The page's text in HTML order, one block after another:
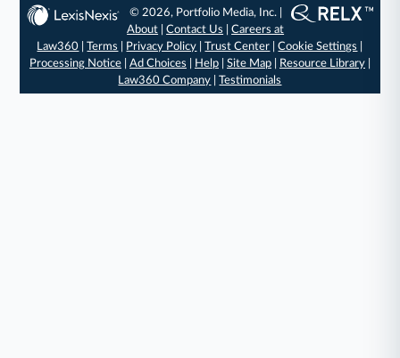
© 2026, Portfolio Media, Inc. |
About |Contact Us |Careers at
Law360 |Terms Privacy Policy |Trust Center |Cookie Settings
Processing Notice| Ad Choices Help| Site Map| Resource Library|
Law360 Company |Testimonials